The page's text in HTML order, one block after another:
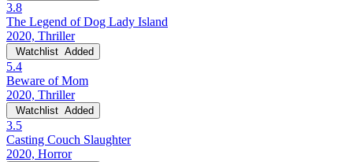
3.8
The Legend of Dog Lady Island
2020, Thriller
Watchlist Added
5.4
Beware of Mom
2020, Thriller
Watchlist Added
3.5
Casting Couch Slaughter
2020, Horror